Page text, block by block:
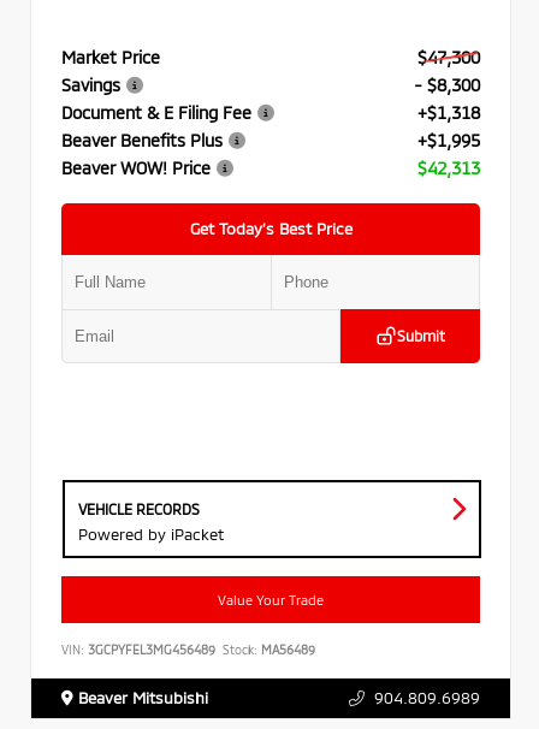
Market Price
$47,300
Savings
- $8,300
Document & E Filing Fee
+$1,318
Beaver Benefits Plus
+$1,995
Beaver WOW! Price
$42,313
Get Today’s Best Price
Submit
VEHICLE RECORDS
Powered by iPacket
Value Your Trade
VIN: 3GCPYFEL3MG456489 Stock: MA56489
Beaver Mitsubishi 904.809.6989